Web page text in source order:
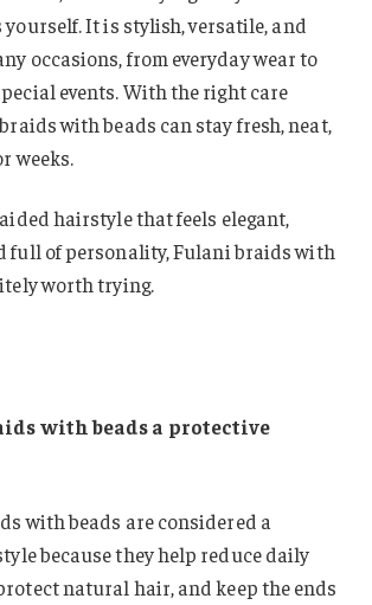
yourself. It is stylish, versatile, and
occasions, from everyday wear to
events. With the right care
with beads can stay fresh, neat,
weeks.
hairstyle that feels elegant,
full of personality, Fulani braids with
worth trying.
with beads a protective
with beads are considered a
because they help reduce daily
natural hair, and keep the ends